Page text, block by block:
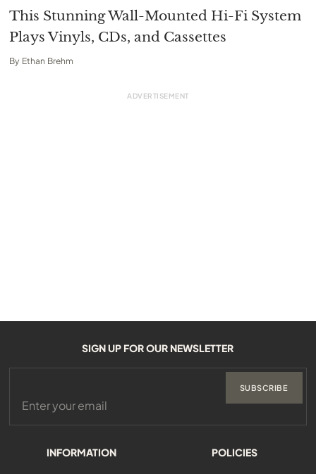
This Stunning Wall-Mounted Hi-Fi System
Plays Vinyls, CDs, and Cassettes
By Ethan Brehm
INFORMATION POLICIES
SIGN UP FOR OUR NEWSLETTER
SUBSCRIBE